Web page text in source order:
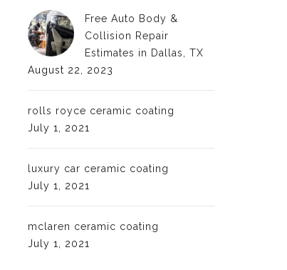
Free Auto Body &
Collision Repair
Estimates in Dallas, TX
August 22, 2023
rolls royce ceramic coating
July 1, 2021
luxury car ceramic coating
July 1, 2021
mclaren ceramic coating
July 1, 2021